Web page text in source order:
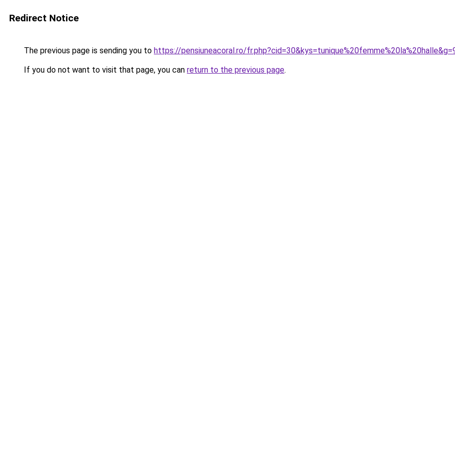
Redirect Notice
The previous page is sending you to https://pensiuneacoral.ro/
If you do not want to visit that page, you can return to the previous page.